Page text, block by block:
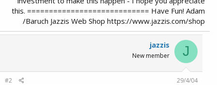
this. ============================ Have Fun! Adam
Baruch Jazzis Web Shop https://www.jazzis.com/shop/
J
jazzis
New member
29/4/04
#2